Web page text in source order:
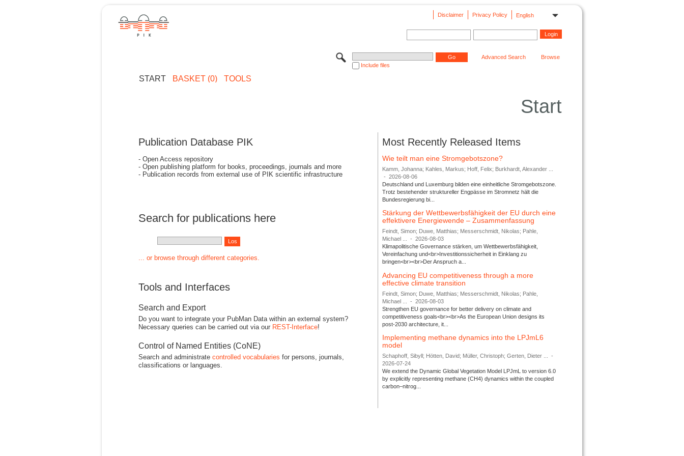
English
Privacy Policy
Disclaimer
Include files
Advanced Search Browse
START BASKET (0) TOOLS
Start
Publication Database PIK
- Open Access repository
- Open publishing platform for books, proceedings, journals and more
- Publication records from external use of PIK scientific infrastructure
Search for publications here
... or browse through different categories.
Tools and Interfaces
Search and Export
Do you want to integrate your PubMan Data within an external system?
Necessary queries can be carried out via our REST-Interface!
Control of Named Entities (CoNE)
Search and administrate controlled vocabularies for persons, journals,
classifications or languages.
Most Recently Released Items
Wie teilt man eine Stromgebotszone?
Kamm, Johanna; Kahles, Markus; Hoff, Felix; Burkhardt, Alexander ...
-
2026-08-06
Deutschland und Luxemburg bilden eine einheitliche Stromgebotszone.
Trotz bestehender struktureller Engpässe im Stromnetz hält die
Bundesregierung bi...
Stärkung der Wettbewerbsfähigkeit der EU durch eine
effektivere Energiewende – Zusammenfassung
Feindt, Simon; Duwe, Matthias; Messerschmidt, Nikolas; Pahle,
Michael ...
-
2026-08-03
Klimapolitische Governance stärken, um Wettbewerbsfähigkeit,
Vereinfachung und<br>Investitionssicherheit in Einklang zu
bringen<br><br>Der Anspruch a...
Advancing EU competitiveness through a more
effective climate transition
Feindt, Simon; Duwe, Matthias; Messerschmidt, Nikolas; Pahle,
Michael ...
-
2026-08-03
Strengthen EU governance for better delivery on climate and
competitiveness goals<br><br>As the European Union designs its
post-2030 architecture, it...
Implementing methane dynamics into the LPJmL6
model
Schaphoff, Sibyll; Hötten, David; Müller, Christoph; Gerten, Dieter ...
-
2026-07-24
We extend the Dynamic Global Vegetation Model LPJmL to version 6.0
by explicitly representing methane (CH4) dynamics within the coupled
carbon–nitrog...